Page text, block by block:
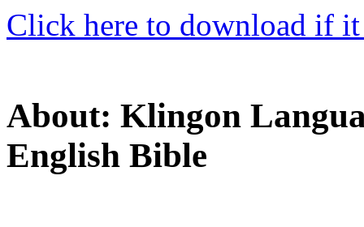
Click here to download if
About: Klingon
English Bible